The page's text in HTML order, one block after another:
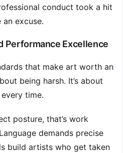
conduct took a hit
excuse.
Performance Excellence
that make art worth an
being harsh. It’s about
time.
posture, that’s work
demands precise
build artists who get taken